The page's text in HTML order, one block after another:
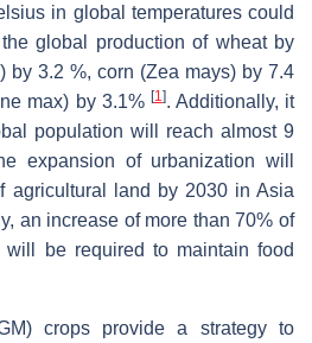
in global temperatures could
global production of wheat by
) by 3.2 %, corn (Zea mays) by 7.4
max) by 3.1% [1]. Additionally, it
population will reach almost 9
expansion of urbanization will
agricultural land by 2030 in Asia
an increase of more than 70% of
will be required to maintain food
crops provide a strategy to